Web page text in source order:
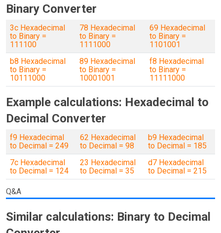
Binary Converter
3c Hexadecimal
to Binary =
111100
78 Hexadecimal
to Binary =
1111000
69 Hexadecimal
to Binary =
1101001
b8 Hexadecimal
to Binary =
10111000
89 Hexadecimal
to Binary =
10001001
f8 Hexadecimal
to Binary =
11111000
Example calculations: Hexadecimal to
Decimal Converter
f9 Hexadecimal
to Decimal = 249
62 Hexadecimal
to Decimal = 98
b9 Hexadecimal
to Decimal = 185
7c Hexadecimal
to Decimal = 124
23 Hexadecimal
to Decimal = 35
d7 Hexadecimal
to Decimal = 215
Q&A
Similar calculations: Binary to Decimal